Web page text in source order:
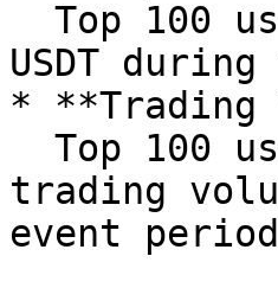
USDT
* **Trading
trading
event